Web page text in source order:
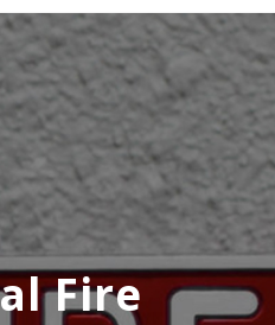
Fire